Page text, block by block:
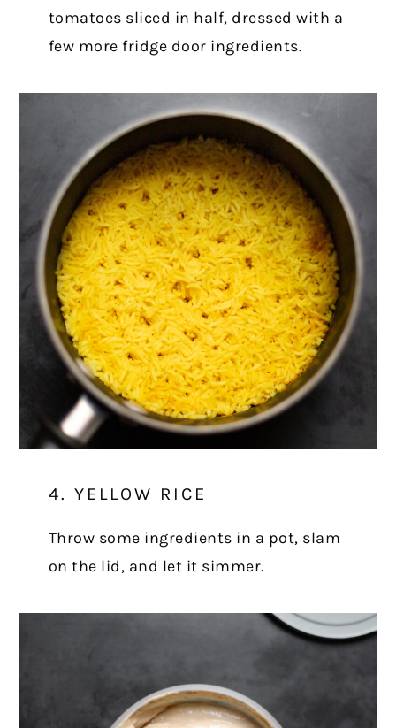
tomatoes sliced in half, dressed with a
few more fridge door ingredients.
4. YELLOW RICE
Throw some ingredients in a pot, slam
on the lid, and let it simmer.